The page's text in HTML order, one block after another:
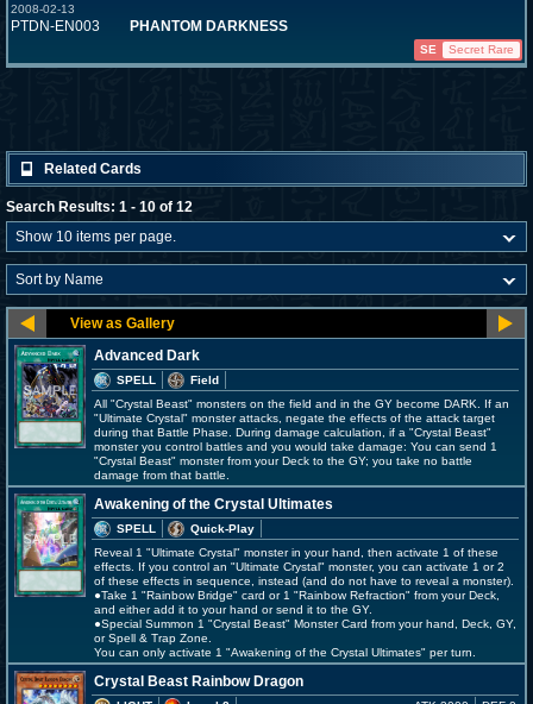
2008-02-13
PTDN-EN003 PHANTOM DARKNESS
SE Secret Rare
Related Cards
Search Results: 1 - 10 of 12
Advanced Dark
SPELL
Field
All "Crystal Beast" monsters on the field and in the GY become DARK. If an
"Ultimate Crystal" monster attacks, negate the effects of the attack target
during that Battle Phase. During damage calculation, if a "Crystal Beast"
monster you control battles and you would take damage: You can send 1
"Crystal Beast" monster from your Deck to the GY; you take no battle
damage from that battle.
Awakening of the Crystal Ultimates
SPELL
Quick-Play
Reveal 1 "Ultimate Crystal" monster in your hand, then activate 1 of these
effects. If you control an "Ultimate Crystal" monster, you can activate 1 or 2
of these effects in sequence, instead (and do not have to reveal a monster).
●Take 1 "Rainbow Bridge" card or 1 "Rainbow Refraction" from your Deck,
and either add it to your hand or send it to the GY.
●Special Summon 1 "Crystal Beast" Monster Card from your hand, Deck, GY,
or Spell & Trap Zone.
You can only activate 1 "Awakening of the Crystal Ultimates" per turn.
Crystal Beast Rainbow Dragon